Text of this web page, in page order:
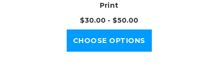
Print
$30.00 - $50.00
CHOOSE OPTIONS